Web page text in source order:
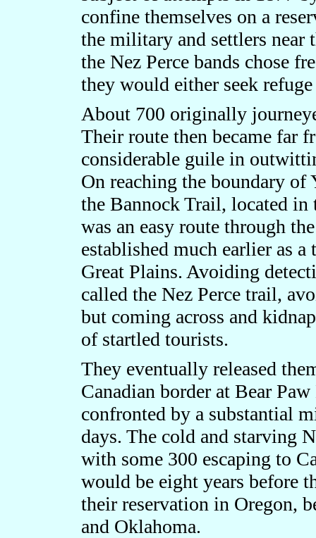
confine themselves on a
the military and settlers near
the Nez Perce bands chose
they would either seek
About 700 originally
Their route then became far
considerable guile in
On reaching the boundary
the Bannock Trail, located
was an easy route through
established much earlier as
Great Plains. Avoiding
called the Nez Perce trail,
but coming across and
of startled tourists.
They eventually released
Canadian border at Bear
confronted by a substantial
days. The cold and starving
with some 300 escaping to
would be eight years before
their reservation in Oregon,
and Oklahoma.